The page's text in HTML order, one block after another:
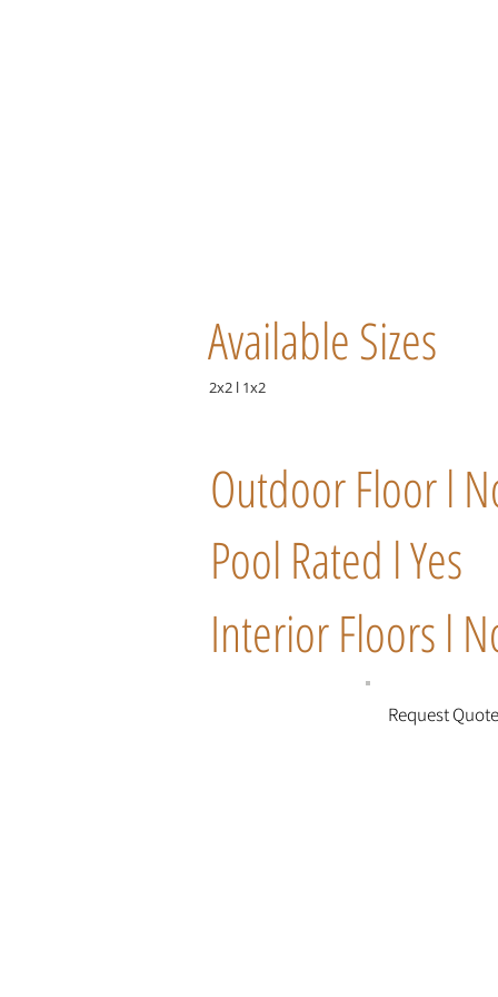
Available Sizes
2x2 l 1x2
Outdoor Floor l
Pool Rated l Yes
Interior Floors l
Request